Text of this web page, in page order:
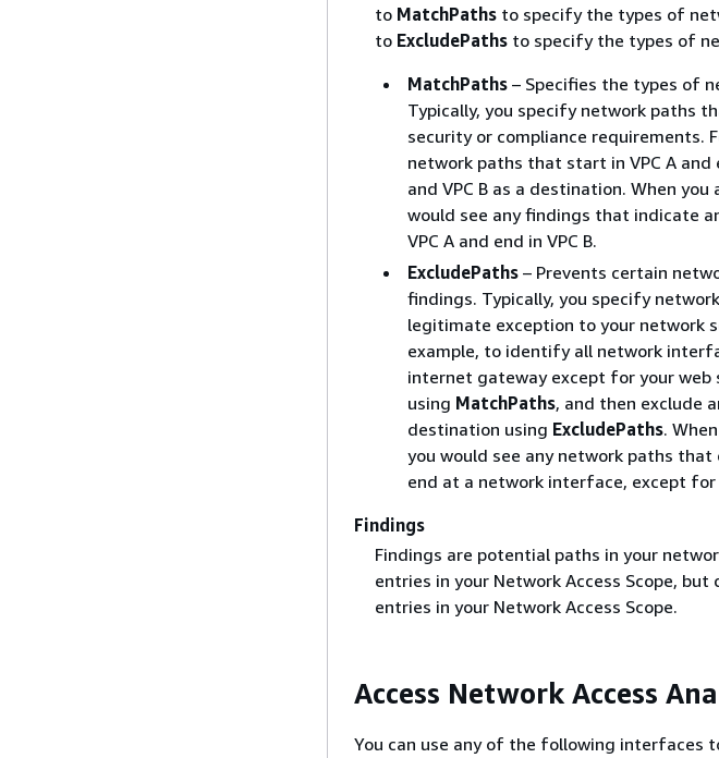
to MatchPathsto specify the types of
to ExcludePathsto specify the types of
MatchPaths– Specifies the types of
Typically, you specify network paths
security or compliance requirements.
network paths that start in VPC A and
and VPC B as a destination. When
would see any findings that indicate
VPC A and end in VPC B.
ExcludePaths– Prevents certain
findings. Typically, you specify
legitimate exception to your network
example, to identify all network
internet gateway except for your
using MatchPaths, and then exclude
destination using ExcludePaths.
you would see any network paths
end at a network interface, except
Findings
Findings are potential paths in your
entries in your Network Access Scope,
entries in your Network Access Scope.
Access Network Access
You can use any of the following interfaces